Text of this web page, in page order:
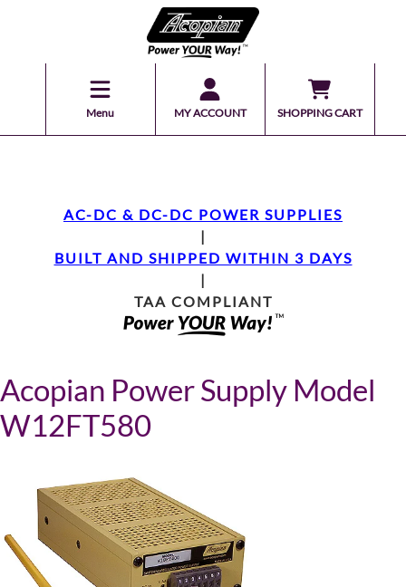
Menu MY ACCOUNT SHOPPING CART
AC-DC & DC-DC POWER SUPPLIES
|
BUILT AND SHIPPED WITHIN 3 DAYS
|
TAA COMPLIANT
Acopian Power Supply Model
W12FT580